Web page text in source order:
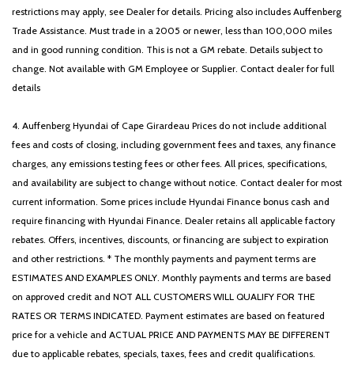
restrictions may apply, see Dealer for details. Pricing also includes Auffenberg
Trade Assistance. Must trade in a 2005 or newer, less than 100,000 miles
and in good running condition. This is not a GM rebate. Details subject to
change. Not available with GM Employee or Supplier. Contact dealer for full
details
4. Auffenberg Hyundai of Cape Girardeau Prices do not include additional
fees and costs of closing, including government fees and taxes, any finance
charges, any emissions testing fees or other fees. All prices, specifications,
and availability are subject to change without notice. Contact dealer for most
current information. Some prices include Hyundai Finance bonus cash and
require financing with Hyundai Finance. Dealer retains all applicable factory
rebates. Offers, incentives, discounts, or financing are subject to expiration
and other restrictions. * The monthly payments and payment terms are
ESTIMATES AND EXAMPLES ONLY. Monthly payments and terms are based
on approved credit and NOT ALL CUSTOMERS WILL QUALIFY FOR THE
RATES OR TERMS INDICATED. Payment estimates are based on featured
price for a vehicle and ACTUAL PRICE AND PAYMENTS MAY BE DIFFERENT
due to applicable rebates, specials, taxes, fees and credit qualifications.